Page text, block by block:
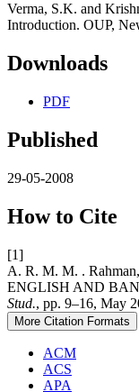
Verma, S.K. and
Introduction. OUP,
Downloads
PDF
Published
29-05-2008
How to Cite
[1]
A. R. M. M. .
ENGLISH AND
Stud., pp. 9–16, May
More Citation Formats
ACM
ACS
APA